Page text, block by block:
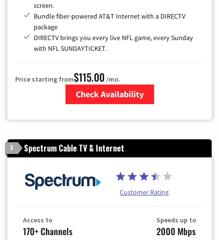
screen.
Bundle fiber-powered AT&T Internet with a DIRECTV
package
DIRECTV brings you every live NFL game, every Sunday
with NFL SUNDAYTICKET.
Price starting from$115.00 /mo.
Check Availability
2 Spectrum Cable TV & Internet
Customer Rating
Access to
170+ Channels
Speeds up to
2000 Mbps